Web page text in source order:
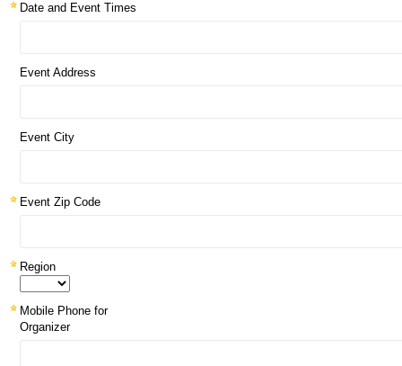
Date and Event Times
Event Address
Event City
Event Zip Code
Region
Mobile Phone for
Organizer